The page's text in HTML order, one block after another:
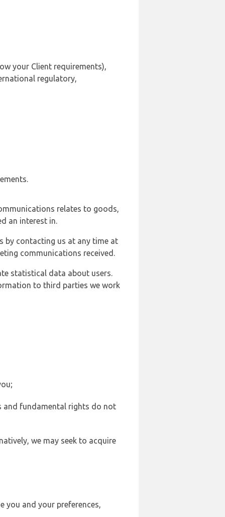
your Client requirements),
regulatory,
relates to goods,
an interest in.
by contacting us at any time at
communications received.
statistical data about users.
to third parties we work
and fundamental rights do not
we may seek to acquire
you and your preferences,